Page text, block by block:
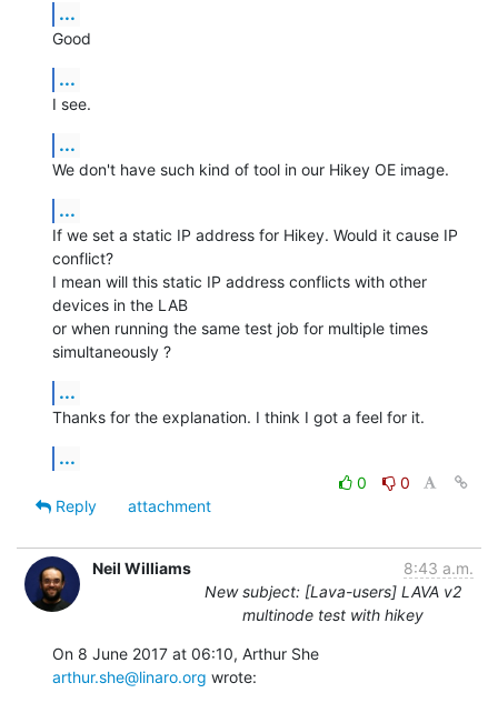
...
Good
...
I see.
...
We don't have such kind of tool in our Hikey OE image.
...
If we set a static IP address for Hikey. Would it cause IP
conflict?
I mean will this static IP address conflicts with other
devices in the LAB
or when running the same test job for multiple times
simultaneously ?
...
Thanks for the explanation. I think I got a feel for it.
...
0
0
Reply
attachment
Neil Williams
8:43 a.m.
New subject: [Lava-users] LAVA v2
multinode test with hikey
arthur.she@linaro.org wrote: